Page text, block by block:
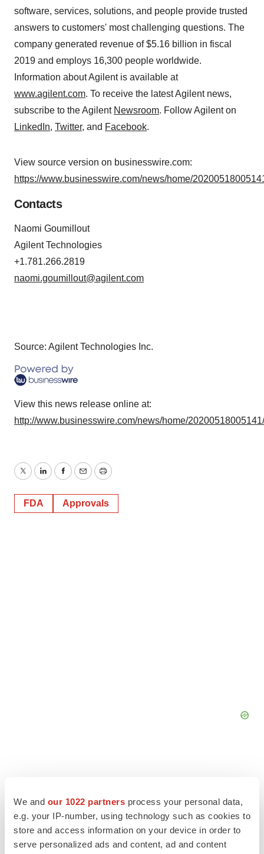
We and our 1022 partners process your personal data,
e.g. your IP-number, using technology such as cookies to
store and access information on your device in order to
serve personalized ads and content, ad and content
software, services, solutions, and people provide trusted
answers to customers' most challenging questions. The
company generated revenue of $5.16 billion in fiscal
2019 and employs 16,300 people worldwide.
Information about Agilent is available at
www.agilent.com. To receive the latest Agilent news,
subscribe to the Agilent Newsroom. Follow Agilent on
LinkedIn, Twitter, and Facebook.
View source version on businesswire.com:
https://www.businesswire.com/news/home/
Contacts
Naomi Goumillout
Agilent Technologies
+1.781.266.2819
naomi.goumillout@agilent.com
Source: Agilent Technologies Inc.
View this news release online at:
http://www.businesswire.com/news/home/
TwitterLinkedInFacebook
EmailPrint
FDA Approvals